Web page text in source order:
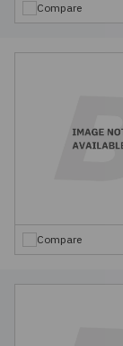
Compare
Compare